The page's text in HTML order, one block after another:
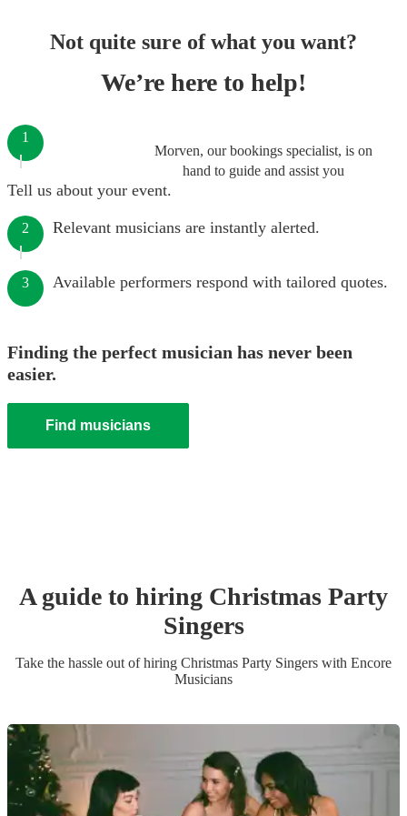
Not quite sure of what you want?
We’re here to help!
Morven, our bookings specialist, is on
hand to guide and assist you
1
Tell us about your event.
2 Relevant musicians are instantly alerted.
3 Available performers respond with tailored quotes.
Finding the perfect musician has never been
easier.
Find musicians
A guide to hiring Christmas Party
Singers
Take the hassle out of hiring Christmas Party Singers with Encore
Musicians